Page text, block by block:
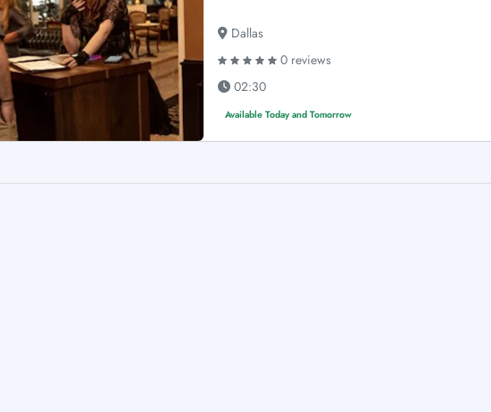
Dallas
0 reviews
02:30
Available Today and Tomorrow